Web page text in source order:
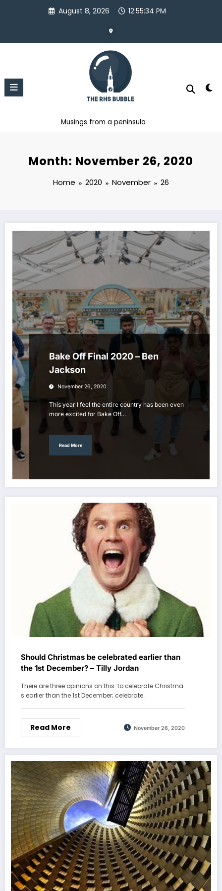
August 8, 2026 12:55:35 PM
Musings from a peninsula
Month: November 26, 2020
Home 2020 November 26
Bake Off Final 2020 – Ben
Jackson
November 26, 2020
This year I feel the entire country has been even
more excited for Bake Off…
Read More
Should Christmas be celebrated earlier than
the 1st December? – Tilly Jordan
There are three opinions on this: to celebrate Christma
s earlier than the 1st December; celebrate…
Read More November 26, 2020